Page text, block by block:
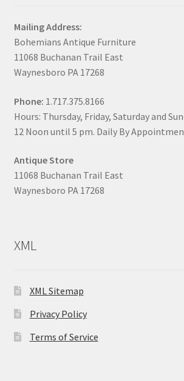
Mailing Address:
Bohemians Antique Furniture
11068 Buchanan Trail East
Waynesboro PA 17268
Phone: 1.717.375.8166
Hours: Thursday, Friday, Saturday and
12 Noon until 5 pm. Daily By
Antique Store
11068 Buchanan Trail East
Waynesboro PA 17268
XML
XML Sitemap
Privacy Policy
Terms of Service